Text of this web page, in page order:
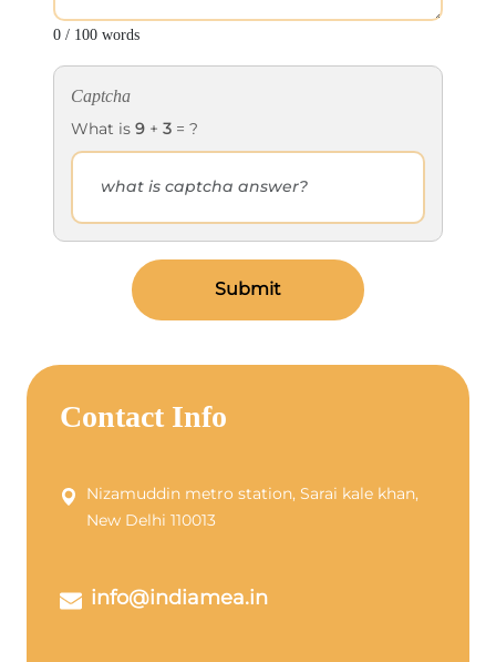
0 / 100 words
Captcha
What is 9 + 3 = ?
Submit
Contact Info
Nizamuddin metro station, Sarai kale khan,
New Delhi 110013
info@indiamea.in